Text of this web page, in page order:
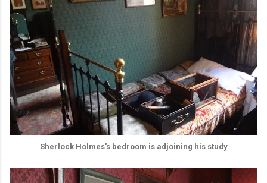
Sherlock Holmes's bedroom is adjoining his study